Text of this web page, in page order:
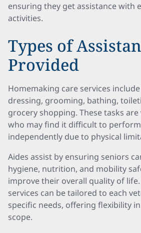
ensuring they get assistance with
activities.
Types of
Provided
Homemaking care services
dressing, grooming, bathing,
grocery shopping. These tasks
who may find it difficult to
independently due to physical
Aides assist by ensuring seniors
hygiene, nutrition, and mobility
improve their overall quality of
services can be tailored to each
specific needs, offering flexibility
scope.